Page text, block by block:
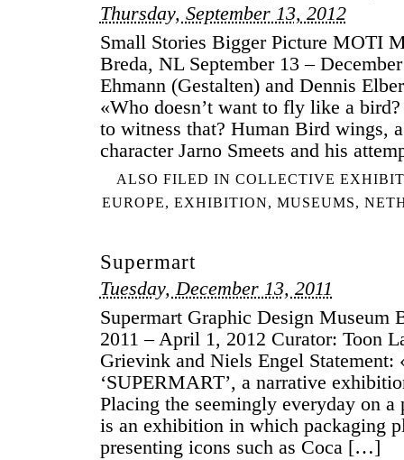
Thursday, September 13, 2012
Small Stories Bigger Picture MOTI
Breda, NL September 13 –
Ehmann (Gestalten) and Dennis
«Who doesn’t want to fly like a
to witness that? Human Bird wings,
character Jarno Smeets and his
ALSO FILED IN COLLECTIVE
EUROPE, EXHIBITION, MUSEUMS,
Supermart
Tuesday, December 13, 2011
Supermart Graphic Design Museum
2011 – April 1, 2012 Curator: Toon
Grievink and Niels Engel Statement:
‘SUPERMART’, a narrative
Placing the seemingly everyday on
is an exhibition in which packaging
presenting icons such as Coca […]